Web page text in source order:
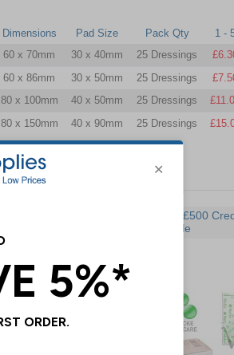
Dimensions Pad Size Pack Qty 1 -
60 x 70mm 30 x 40mm 25 Dressings
60 x 86mm 30 x 50mm 25 Dressings
80 x 100mm 40 x 50mm 25 Dressings
80 x 150mm 40 x 90mm 25 Dressings
Instant £500
Available